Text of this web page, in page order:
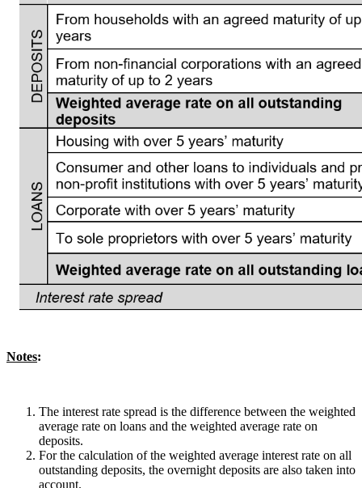
Notes:
The interest rate spread is the difference between the weighted
average rate on loans and the weighted average rate on
deposits.
For the calculation of the weighted average interest rate on all
outstanding deposits, the overnight deposits are also taken into
account.